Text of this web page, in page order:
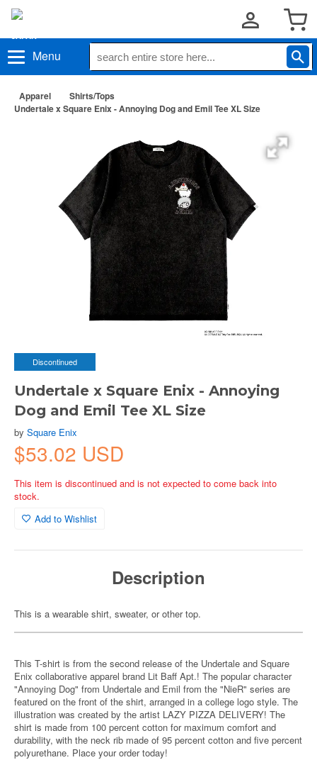
Menu
Apparel
Shirts/Tops
Undertale x Square Enix - Annoying Dog and Emil Tee XL Size
Discontinued
Undertale x Square Enix - Annoying
Dog and Emil Tee XL Size
by Square Enix
$53.02 USD
This item is discontinued and is not expected to come back into
stock.
Add to Wishlist
Description
This is a wearable shirt, sweater, or other top.
This T-shirt is from the second release of the Undertale and Square
Enix collaborative apparel brand Lit Baff Apt.! The popular character
"Annoying Dog" from Undertale and Emil from the "NieR" series are
featured on the front of the shirt, arranged in a college logo style. The
illustration was created by the artist LAZY PIZZA DELIVERY! The
shirt is made from 100 percent cotton for maximum comfort and
durability, with the neck rib made of 95 percent cotton and five percent
polyurethane. Place your order today!